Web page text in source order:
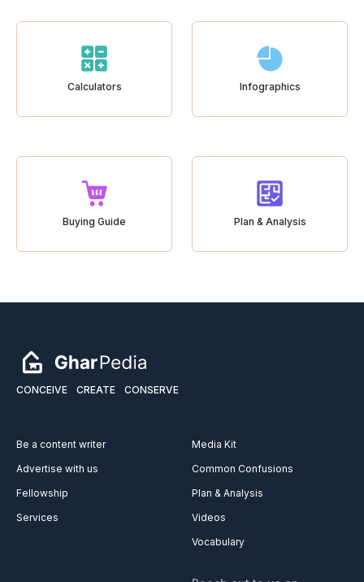
Calculators Infographics
Buying Guide Plan & Analysis
CONCEIVE CREATE CONSERVE
Be a content writer
Advertise with us
Fellowship
Services
Media Kit
Common Confusions
Plan & Analysis
Videos
Vocabulary